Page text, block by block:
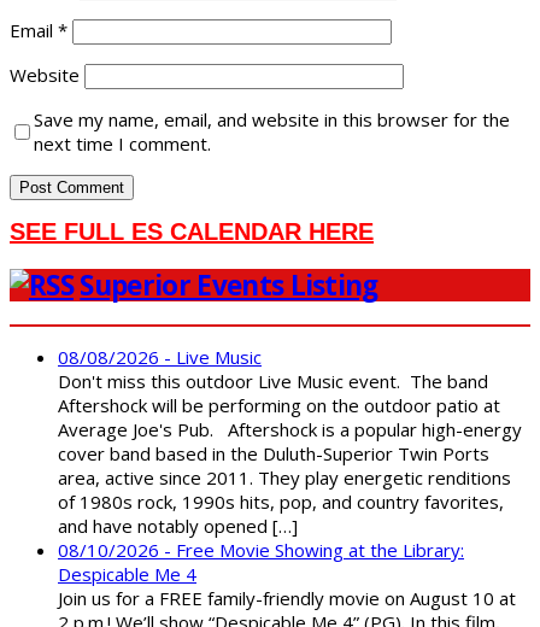
Email *
Website
Save my name, email, and website in this browser for the
next time I comment.
SEE FULL ES CALENDAR HERE
Superior Events Listing
08/08/2026 - Live Music
Don't miss this outdoor Live Music event. The band
Aftershock will be performing on the outdoor patio at
Average Joe's Pub. Aftershock is a popular high-energy
cover band based in the Duluth-Superior Twin Ports
area, active since 2011. They play energetic renditions
of 1980s rock, 1990s hits, pop, and country favorites,
and have notably opened […]
08/10/2026 - Free Movie Showing at the Library:
Despicable Me 4
Join us for a FREE family-friendly movie on August 10 at
2 p.m.! We’ll show “Despicable Me 4” (PG). In this film,